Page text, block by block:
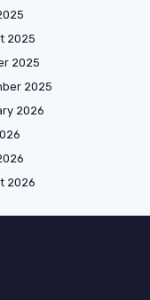
2025
2025
2025
2026
2026